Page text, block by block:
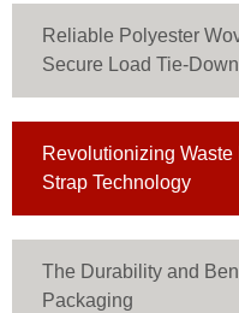
Reliable Polyester
Secure Load Tie-Down
Revolutionizing
Strap Technology
The Durability and
Packaging